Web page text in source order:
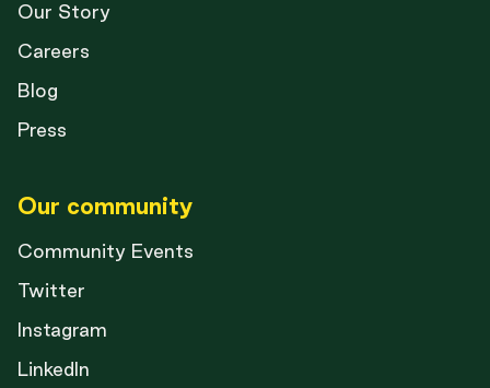
Our Story
Careers
Blog
Press
Our community
Community Events
Twitter
Instagram
LinkedIn